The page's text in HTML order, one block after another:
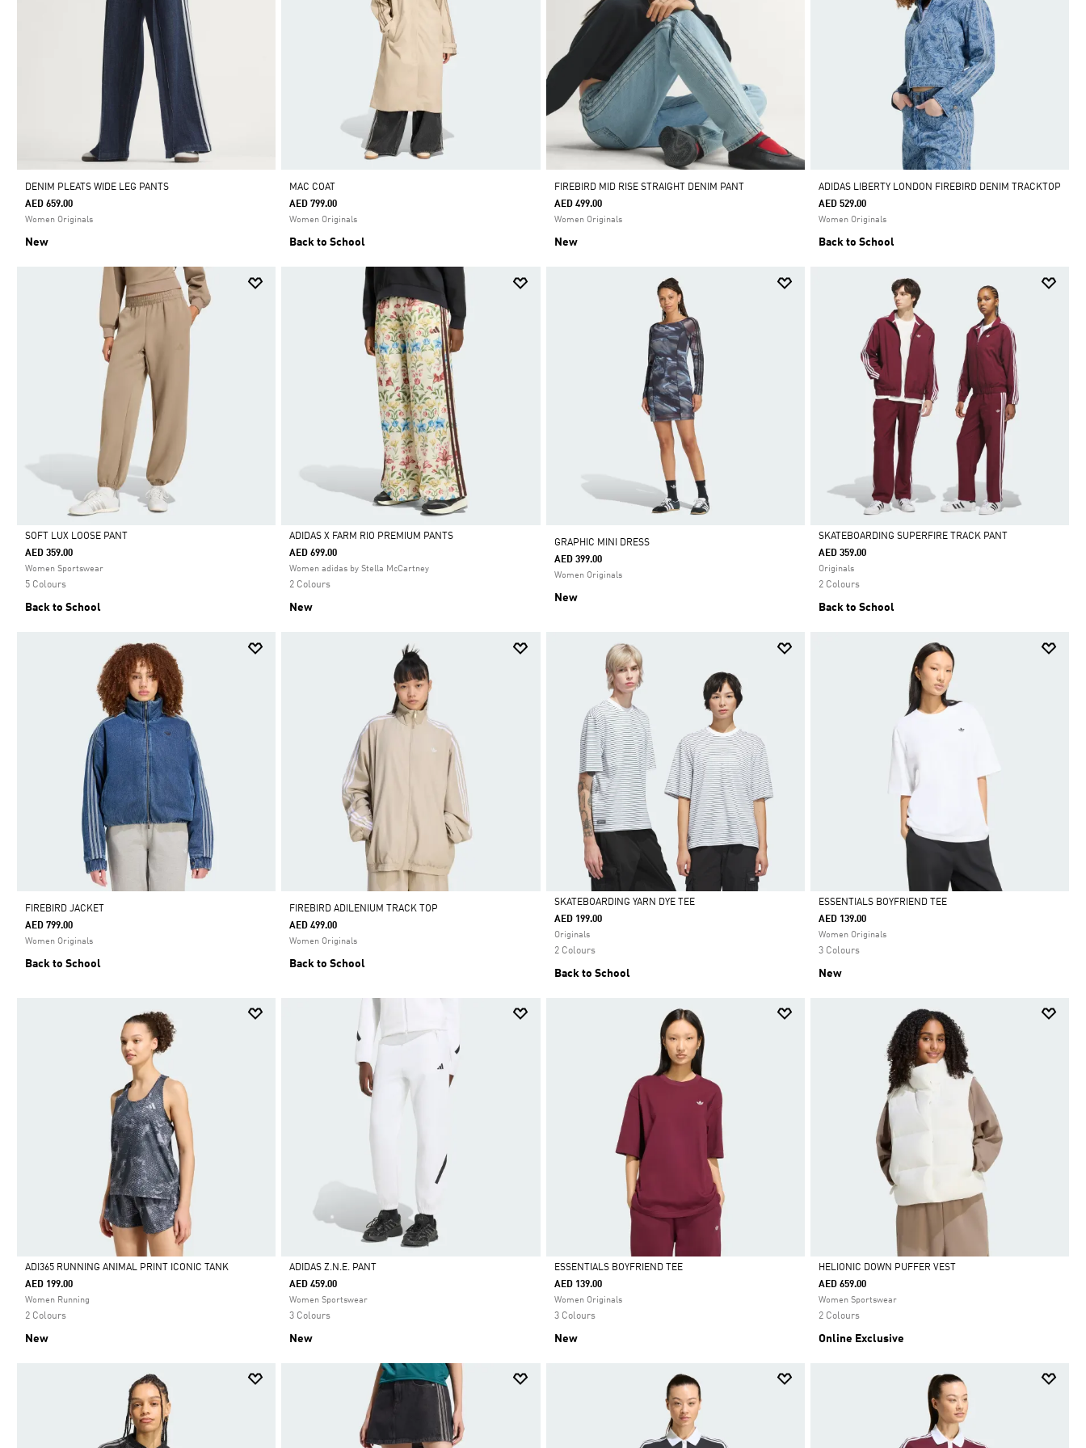
DENIM PLEATS WIDE LEG PANTS
AED 659.00
Women Originals
New
MAC COAT
AED 799.00
Women Originals
Back to School
FIREBIRD MID RISE STRAIGHT DENIM PANT
AED 499.00
Women Originals
New
ADIDAS LIBERTY LONDON FIREBIRD DENIM TRACKTOP
AED 529.00
Women Originals
Back to School
Selected
SOFT LUX LOOSE PANT
AED 359.00
Women Sportswear
5 Colours
Back to School
Selected
ADIDAS X FARM RIO PREMIUM PANTS
AED 699.00
Women adidas by Stella McCartney
2 Colours
New
GRAPHIC MINI DRESS
AED 399.00
Women Originals
New
Selected
SKATEBOARDING SUPERFIRE TRACK PANT
AED 359.00
Originals
2 Colours
Back to School
FIREBIRD JACKET
AED 799.00
Women Originals
Back to School
FIREBIRD ADILENIUM TRACK TOP
AED 499.00
Women Originals
Back to School
Selected
SKATEBOARDING YARN DYE TEE
AED 199.00
Originals
2 Colours
Back to School
Selected
ESSENTIALS BOYFRIEND TEE
AED 139.00
Women Originals
3 Colours
New
Selected
ADI365 RUNNING ANIMAL PRINT ICONIC TANK
AED 199.00
Women Running
2 Colours
New
Selected
ADIDAS Z.N.E. PANT
AED 459.00
Women Sportswear
3 Colours
New
Selected
ESSENTIALS BOYFRIEND TEE
AED 139.00
Women Originals
3 Colours
New
Selected
HELIONIC DOWN PUFFER VEST
AED 659.00
Women Sportswear
2 Colours
Online Exclusive